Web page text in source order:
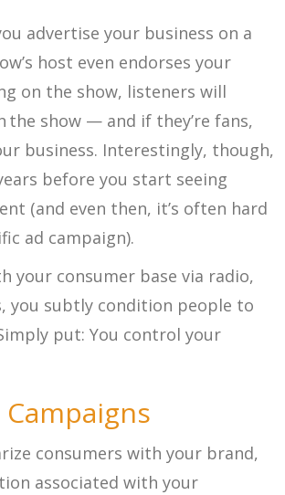
advertise your business on a
host even endorses your
on the show, listeners will
show — and if they’re fans,
business. Interestingly, though,
before you start seeing
(and even then, it’s often hard
ad campaign).
your consumer base via radio,
you subtly condition people to
put: You control your
consumers with your brand,
associated with your